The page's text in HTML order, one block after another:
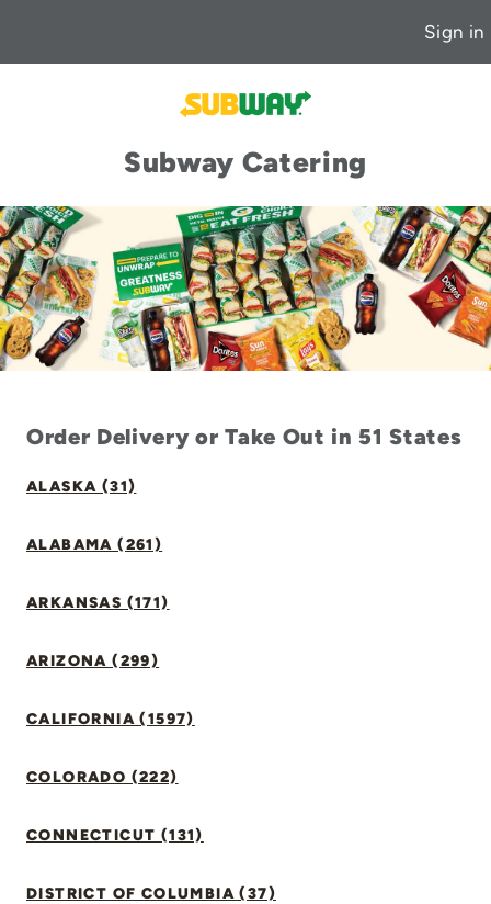
Sign in
Subway Catering
Order Delivery or Take Out in 51 States
ALASKA (31)
ALABAMA (261)
ARKANSAS (171)
ARIZONA (299)
CALIFORNIA (1597)
COLORADO (222)
CONNECTICUT (131)
DISTRICT OF COLUMBIA (37)